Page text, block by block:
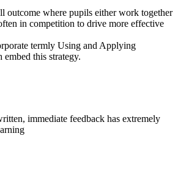
outcome where pupils either work together
in competition to drive more effective
termly Using and Applying
this strategy.
immediate feedback has extremely